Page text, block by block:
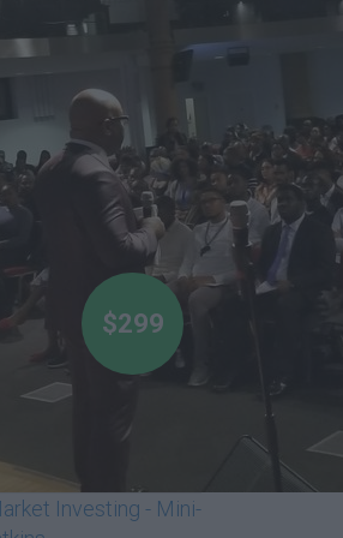
Investing - Mini-
$299